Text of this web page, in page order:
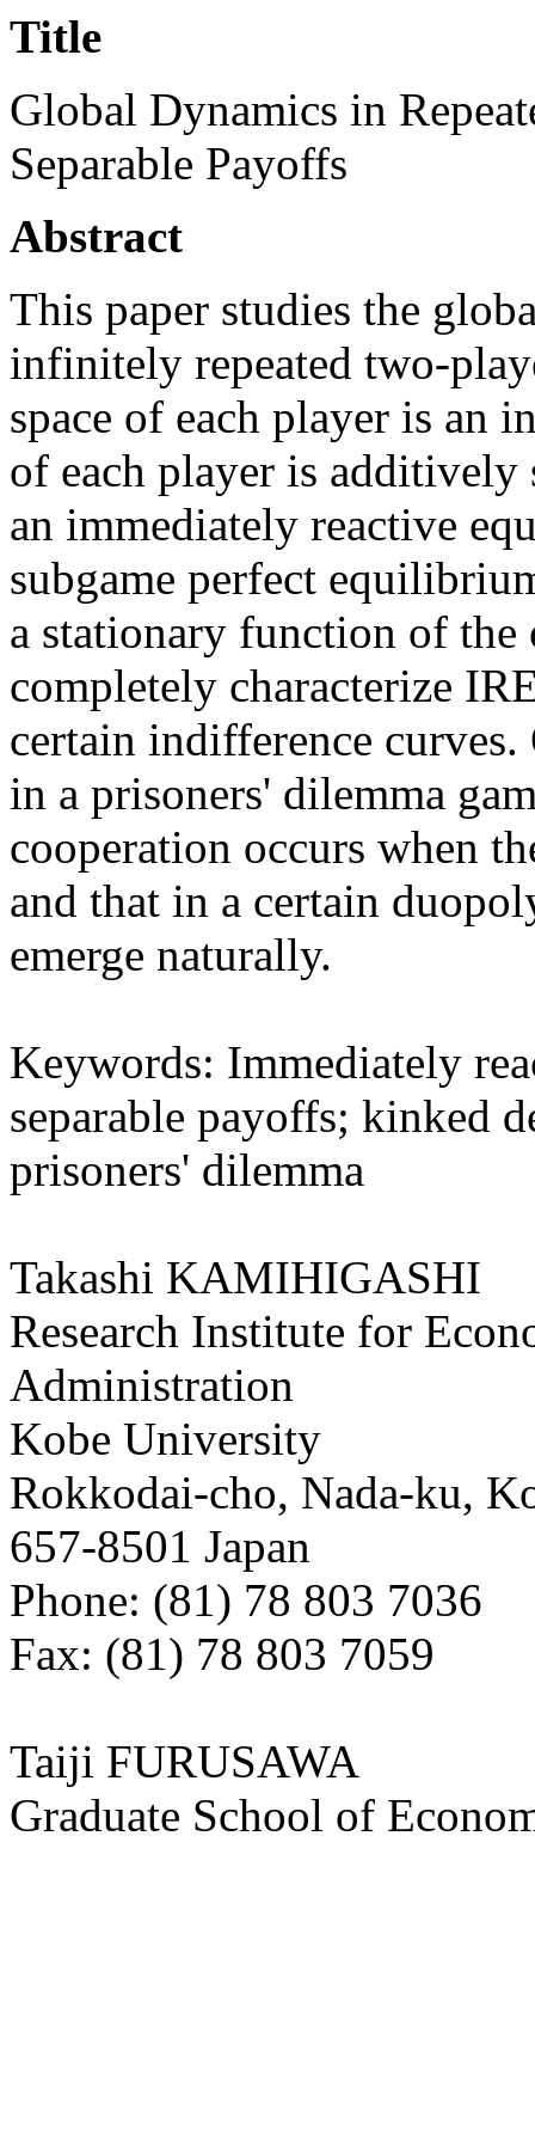
Title
Global Dynamics in
Separable Payoffs
Abstract
This paper studies the
infinitely repeated two-
space of each player is an
of each player is additively
an immediately reactive
subgame perfect
a stationary function of the
completely characterize
certain indifference
in a prisoners' dilemma
cooperation occurs when
and that in a certain
emerge naturally.
Keywords: Immediately
separable payoffs; kinked
prisoners' dilemma
Takashi KAMIHIGASHI
Research Institute for
Administration
Kobe University
Rokkodai-cho, Nada-ku,
657-8501 Japan
Phone: (81) 78 803 7036
Fax: (81) 78 803 7059
Taiji FURUSAWA
Graduate School of